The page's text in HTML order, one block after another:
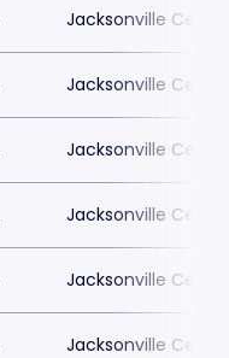
Jacksonville
Jacksonville
Jacksonville
Jacksonville
Jacksonville
Jacksonville